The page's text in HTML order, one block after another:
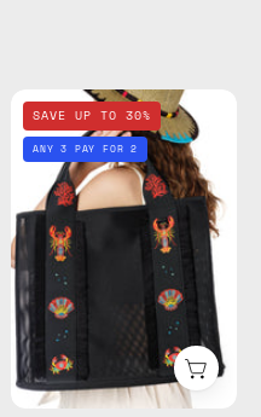
La
Superba
Black
Beach
Bag
handmade
bag
SAVE UP TO 30%
ANY 3 PAY FOR 2